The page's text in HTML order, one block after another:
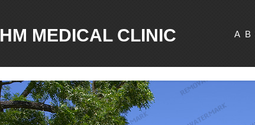
HM MEDICAL CLINIC A B